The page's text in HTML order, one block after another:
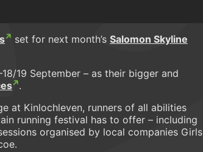
set for next month’s Salomon Skyline
19 September – as their bigger and
.
at Kinlochleven, runners of all abilities
running festival has to offer – including
organised by local companies Girls